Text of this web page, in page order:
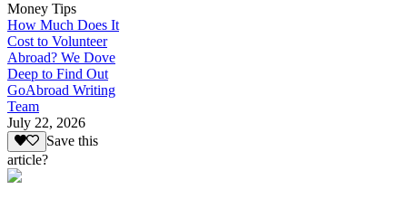
Money Tips
How Much Does It
Cost to Volunteer
Abroad? We Dove
Deep to Find Out
GoAbroad Writing
Team
July 22, 2026
Save this
article?